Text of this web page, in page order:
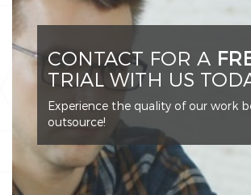
CONTACT FOR A
TRIAL WITH US
Experience the quality of our work
outsource!